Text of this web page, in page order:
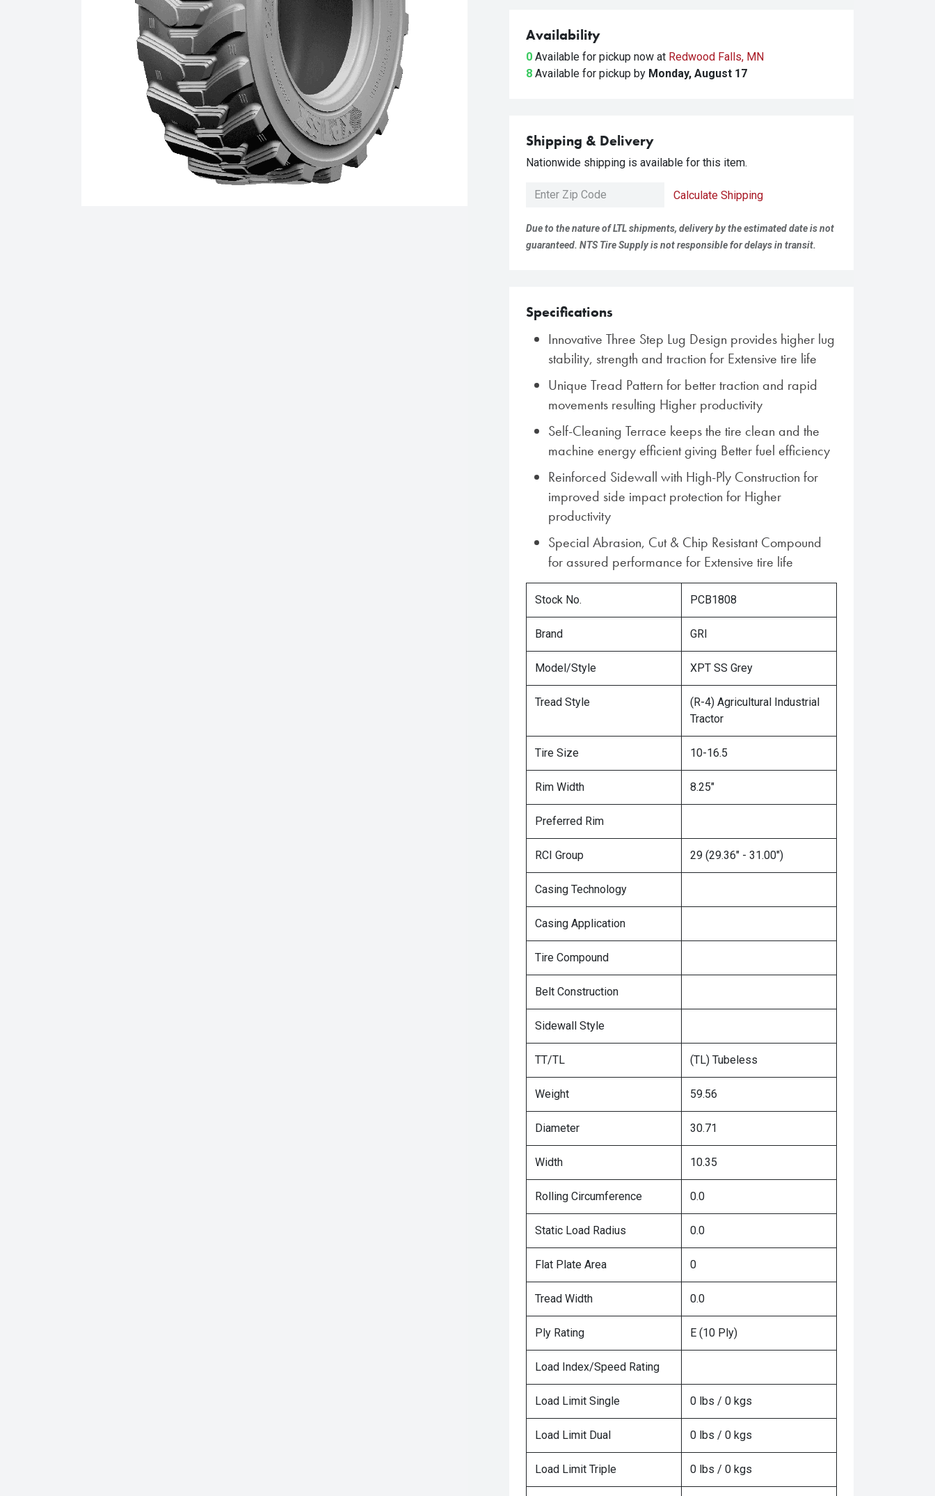
Availability
0 Available for pickup now at Redwood Falls, MN
8 Available for pickup by Monday, August 17
Shipping & Delivery
Nationwide shipping is available for this item.
Calculate Shipping
Due to the nature of LTL shipments, delivery by the estimated date is not
guaranteed. NTS Tire Supply is not responsible for delays in transit.
Specifications
Innovative Three Step Lug Design provides higher lug
stability, strength and traction for Extensive tire life
Unique Tread Pattern for better traction and rapid
movements resulting Higher productivity
Self-Cleaning Terrace keeps the tire clean and the
machine energy efficient giving Better fuel efficiency
Reinforced Sidewall with High-Ply Construction for
improved side impact protection for Higher
productivity
Special Abrasion, Cut & Chip Resistant Compound
for assured performance for Extensive tire life
Stock No. PCB1808
Brand GRI
Model/Style XPT SS Grey
Tread Style
(R-4) Agricultural Industrial
Tractor
Tire Size 10-16.5
Rim Width 8.25"
Preferred Rim
RCI Group 29 (29.36" - 31.00")
Casing Technology
Casing Application
Tire Compound
Belt Construction
Sidewall Style
TT/TL (TL) Tubeless
Weight 59.56
Diameter 30.71
Width 10.35
Rolling Circumference 0.0
Static Load Radius 0.0
Flat Plate Area 0
Tread Width 0.0
Ply Rating E (10 Ply)
Load Index/Speed Rating
Load Limit Single 0 lbs / 0 kgs
Load Limit Dual 0 lbs / 0 kgs
Load Limit Triple 0 lbs / 0 kgs